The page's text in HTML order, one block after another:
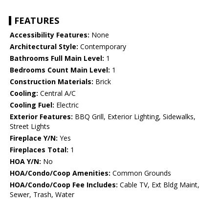
FEATURES
Accessibility Features: None
Architectural Style: Contemporary
Bathrooms Full Main Level: 1
Bedrooms Count Main Level: 1
Construction Materials: Brick
Cooling: Central A/C
Cooling Fuel: Electric
Exterior Features: BBQ Grill, Exterior Lighting, Sidewalks,
Street Lights
Fireplace Y/N: Yes
Fireplaces Total: 1
HOA Y/N: No
HOA/Condo/Coop Amenities: Common Grounds
HOA/Condo/Coop Fee Includes: Cable TV, Ext Bldg Maint,
Sewer, Trash, Water